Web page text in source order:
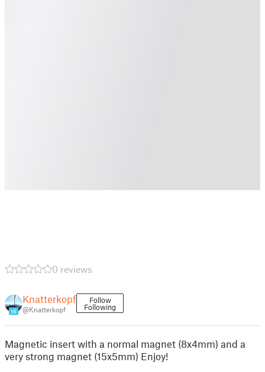
0 reviews
16
Knatterkopf
@Knatterkopf
Follow
Following
Magnetic insert with a normal magnet (8x4mm) and a
very strong magnet (15x5mm) Enjoy!